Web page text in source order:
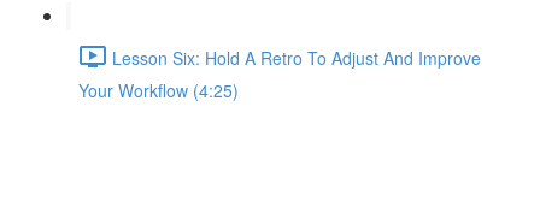
Lesson Six: Hold A Retro To Adjust And Improve
Your Workflow (4:25)